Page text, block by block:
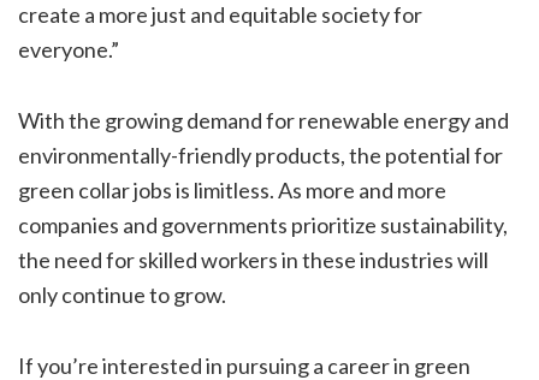
create a more just and equitable society for
everyone.”
With the growing demand for renewable energy and
environmentally-friendly products, the potential for
green collar jobs is limitless. As more and more
companies and governments prioritize sustainability,
the need for skilled workers in these industries will
only continue to grow.
If you’re interested in pursuing a career in green